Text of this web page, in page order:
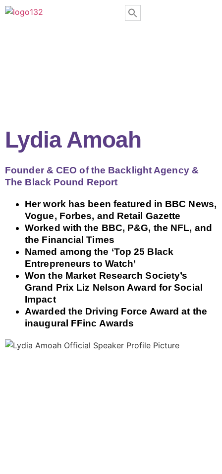
Lydia Amoah
Founder & CEO of the Backlight Agency &
The Black Pound Report
Her work has been featured in BBC News,
Vogue, Forbes, and Retail Gazette
Worked with the BBC, P&G, the NFL, and
the Financial Times
Named among the ‘Top 25 Black
Entrepreneurs to Watch’
Won the Market Research Society’s
Grand Prix Liz Nelson Award for Social
Impact
Awarded the Driving Force Award at the
inaugural FFinc Awards